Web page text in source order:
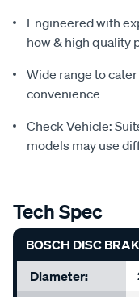
Engineered with
how & high quality
Wide range to
convenience
Check Vehicle:
models may use
Tech Spec
BOSCH DISC
Diameter: